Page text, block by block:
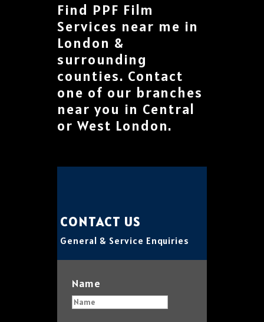
Find PPF Film
Services near me in
London &
surrounding
counties. Contact
one of our branches
near you in Central
or West London.
CONTACT US
General & Service Enquiries
Name